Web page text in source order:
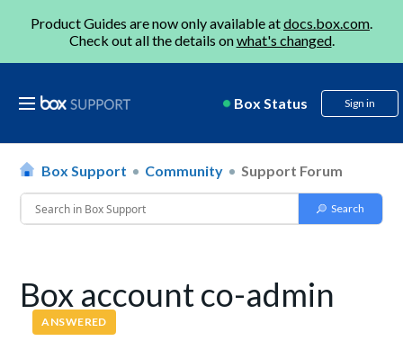
Product Guides are now only available atdocs.box.com.
Check out all the details onwhat's changed.
Box Status Sign in
Box Support Community Support Forum
Box account co-admin
ANSWERED